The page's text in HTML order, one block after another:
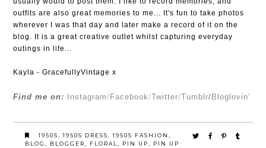
outfits are also great memories to me... It's fun to take photos
wherever I was that day and later make a record of it on the
blog. It is a great creative outlet whilst capturing everyday
outings in life...
Kayla - GracefullyVintage x
Find me on: Instagram/ Facebook/Twitter/Tumblr/ Bloglovin'
1950S 1950S DRESS 1950S FASHION
BLOG
BLOGGER FLORAL PIN UP
PIN UP